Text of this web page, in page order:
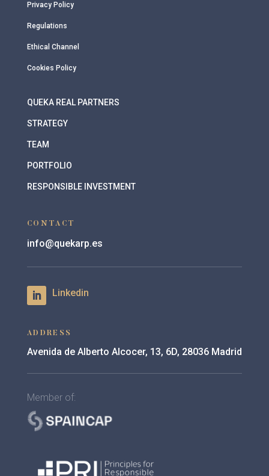
Privacy Policy
Regulations
Ethical Channel
Cookies Policy
QUEKA REAL PARTNERS
STRATEGY
TEAM
PORTFOLIO
RESPONSIBLE INVESTMENT
CONTACT
info@quekarp.es
ADDRESS
Avenida de Alberto Alcocer, 13, 6D, 28036 Madrid
Member of: